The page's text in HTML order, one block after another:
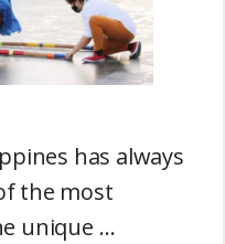
has always
the most
unique …